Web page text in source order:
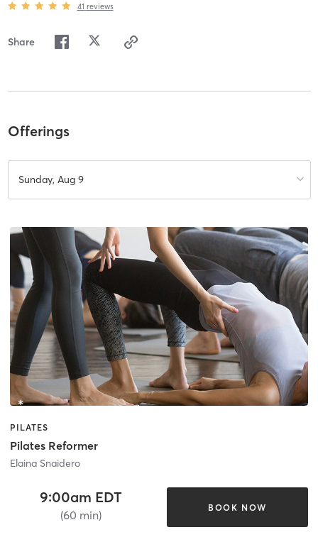
41 reviews
Share
Offerings
Sunday, Aug 9
PILATES
Pilates Reformer
Elaina Snaidero
9:00am EDT
(60 min)
BOOK NOW